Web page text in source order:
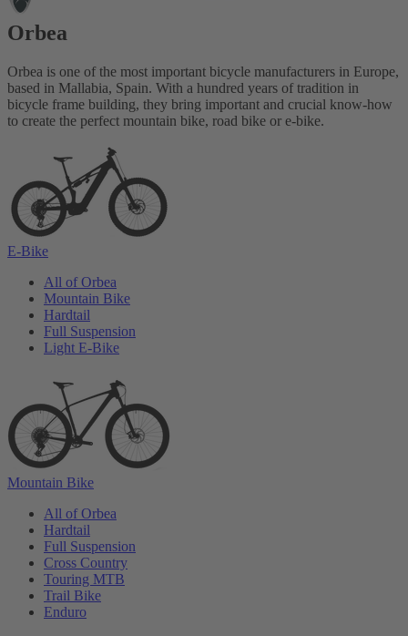
Orbea
Orbea is one of the most important bicycle manufacturers in Europe,
based in Mallabia, Spain. With a hundred years of tradition in
bicycle frame building, they bring important and crucial know-how
to create the perfect mountain bike, road bike or e-bike.
E-Bike
All of Orbea
Mountain Bike
Hardtail
Full Suspension
Light E-Bike
Mountain Bike
All of Orbea
Hardtail
Full Suspension
Cross Country
Touring MTB
Trail Bike
Enduro